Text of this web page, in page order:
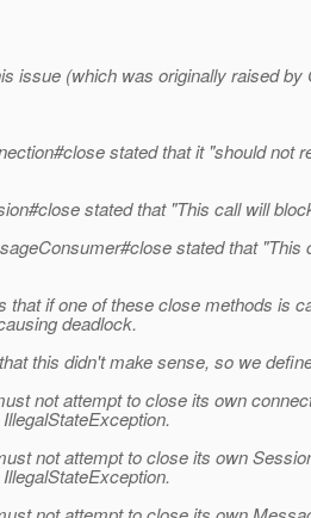
issue (which was originally raised by
stated that it "should not
stated that "This call will
stated that
that if one of these close methods is
deadlock.
this didn't make sense, so we
not attempt to close its own
not attempt to close its own